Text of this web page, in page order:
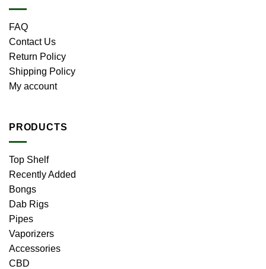
FAQ
Contact Us
Return Policy
Shipping Policy
My account
PRODUCTS
Top Shelf
Recently Added
Bongs
Dab Rigs
Pipes
Vaporizers
Accessories
CBD